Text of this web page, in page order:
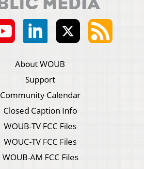
About WOUB
Support
Community Calendar
Closed Caption Info
WOUB-TV FCC Files
WOUC-TV FCC Files
WOUB-AM FCC Files